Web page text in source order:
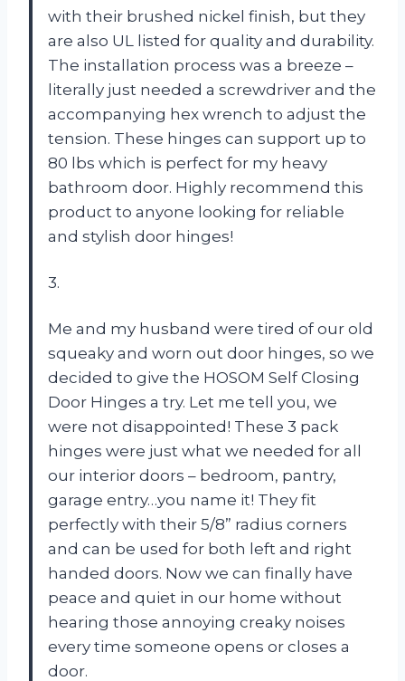
with their brushed nickel finish, but they
are also UL listed for quality and durability.
The installation process was a breeze –
literally just needed a screwdriver and the
accompanying hex wrench to adjust the
tension. These hinges can support up to
80 lbs which is perfect for my heavy
bathroom door. Highly recommend this
product to anyone looking for reliable
and stylish door hinges!
3.
Me and my husband were tired of our old
squeaky and worn out door hinges, so we
decided to give the HOSOM Self Closing
Door Hinges a try. Let me tell you, we
were not disappointed! These 3 pack
hinges were just what we needed for all
our interior doors – bedroom, pantry,
garage entry…you name it! They fit
perfectly with their 5/8” radius corners
and can be used for both left and right
handed doors. Now we can finally have
peace and quiet in our home without
hearing those annoying creaky noises
every time someone opens or closes a
door.